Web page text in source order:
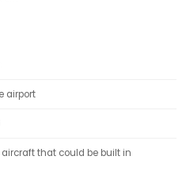
airport
that could be built in